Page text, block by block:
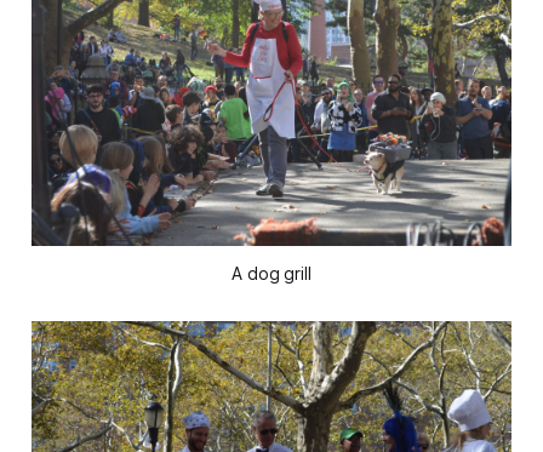
A dog grill